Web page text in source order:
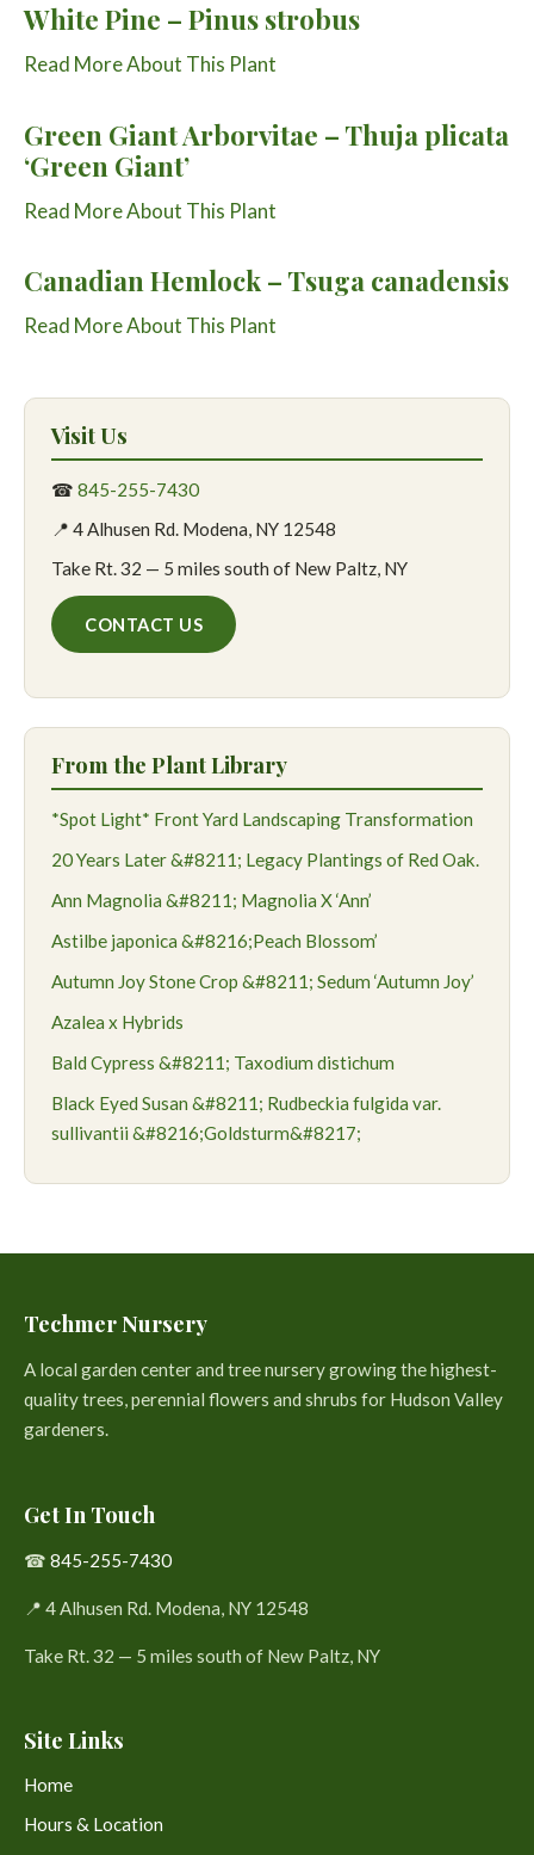
White Pine – Pinus strobus
Read More About This Plant
Green Giant Arborvitae – Thuja plicata
‘Green Giant’
Read More About This Plant
Canadian Hemlock – Tsuga canadensis
Read More About This Plant
Visit Us
☎ 845-255-7430
📍 4 Alhusen Rd. Modena, NY 12548
Take Rt. 32 — 5 miles south of New Paltz, NY
CONTACT US
From the Plant Library
*Spot Light* Front Yard Landscaping Transformation
20 Years Later &#8211; Legacy Plantings of Red Oak.
Ann Magnolia &#8211; Magnolia X ‘Ann’
Astilbe japonica &#8216;Peach Blossom’
Autumn Joy Stone Crop &#8211; Sedum ‘Autumn Joy’
Azalea x Hybrids
Bald Cypress &#8211; Taxodium distichum
Black Eyed Susan &#8211; Rudbeckia fulgida var.
sullivantii &#8216;Goldsturm&#8217;
Techmer Nursery
A local garden center and tree nursery growing the highest-
quality trees, perennial flowers and shrubs for Hudson Valley
gardeners.
Get In Touch
☎ 845-255-7430
📍 4 Alhusen Rd. Modena, NY 12548
Take Rt. 32 — 5 miles south of New Paltz, NY
Site Links
Home
Hours & Location